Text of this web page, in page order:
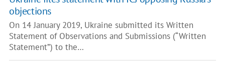
objections
On 14 January 2019, Ukraine submitted its Written
Statement of Observations and Submissions (“Written
Statement”) to the…